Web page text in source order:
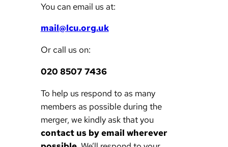
You can email us at:
mail@lcu.org.uk
Or call us on:
020 8507 7436
To help us respond to as many
members as possible during the
merger, we kindly ask that you
contact us by email wherever